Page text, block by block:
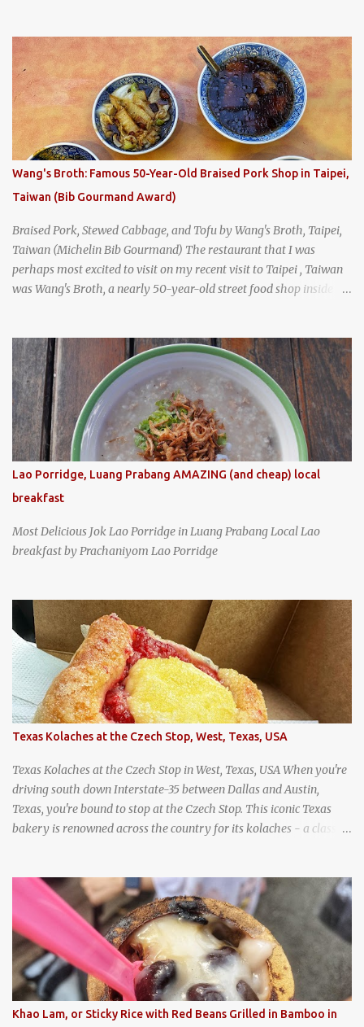
breakfast . I was taking a walk along Charoenkrung Road in
Bangkok's Old Town when I happened to wander past Kope Kya
Tai Kee. The restaurant, an old-school Thai cafe, looked inviting. It
was crowded - always a good sign - and the sign out front told me
that the restaurant had been open since 1952 - another good sign.
I stepped inside the retro coffeeshop restaurant and ordered a full
breakfast set menu and a cup of old-style Thai coffee for a late
breakfast. kai-kra-ta full Thai breakfast at Kope Hya Tai Kee
Wang's Broth: Famous 50-Year-Old Braised Pork Shop in Taipei,
Taiwan (Bib Gourmand Award)
Braised Pork, Stewed Cabbage, and Tofu by Wang's Broth, Taipei,
Taiwan (Michelin Bib Gourmand) The restaurant that I was
perhaps most excited to visit on my recent visit to Taipei , Taiwan
was Wang's Broth, a nearly 50-year-old street food shop inside
Gourmand award for the past several years. braised pork, tofu,
and cabbage by Wang's Broth in Taipei, Taiwan
Lao Porridge, Luang Prabang AMAZING (and cheap) local
breakfast
Most Delicious Jok Lao Porridge in Luang Prabang Local Lao
breakfast by Prachaniyom Lao Porridge
Texas Kolaches at the Czech Stop, West, Texas, USA
Texas Kolaches at the Czech Stop in West, Texas, USA When you're
driving south down Interstate-35 between Dallas and Austin,
Texas, you're bound to stop at the Czech Stop. This iconic Texas
bakery is renowned across the country for its kolaches - a classic
Kolaches at Slovacek's, West, Texas (theworldofstreetfood.com) .
strawberry cream cheese kolache from the Czech Stop in West,
Texas
Khao Lam, or Sticky Rice with Red Beans Grilled in Bamboo in